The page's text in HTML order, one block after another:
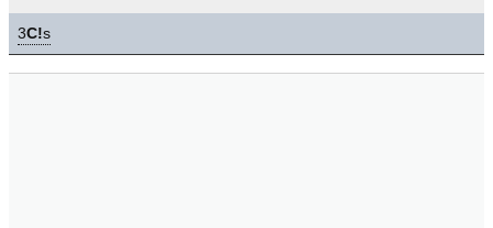
3C!s